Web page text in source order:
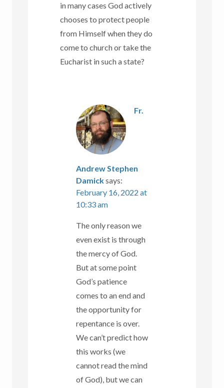
in many cases God actively
chooses to protect people
from Himself when they do
come to church or take the
Eucharist in such a state?
Fr.
Andrew Stephen
Damicksays:
February 16, 2022 at
10:33 am
The only reason we
even exist is through
the mercy of God.
But at some point
God’s patience
comes to an end and
the opportunity for
repentance is over.
We can’t predict how
this works (we
cannot read the mind
of God), but we can